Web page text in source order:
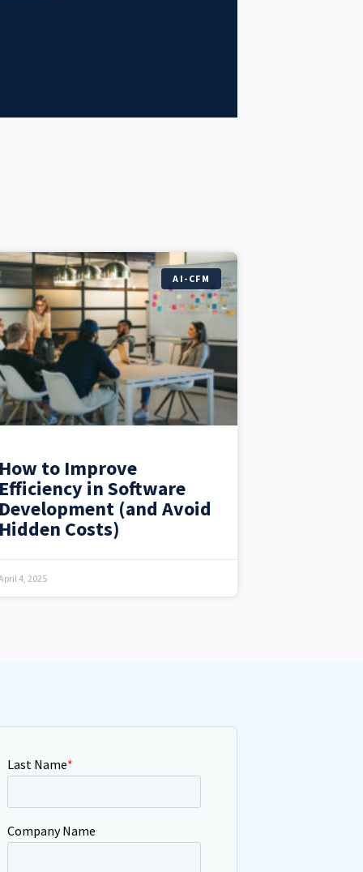
AI-CFM
to Improve
in Software
(and Avoid
Costs)
4, 2025